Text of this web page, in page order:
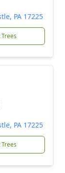
PA 17225
PA 17225